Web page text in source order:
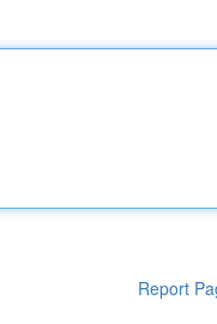
Report